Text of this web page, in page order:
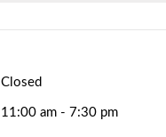
Closed
11:00 am - 7:30 pm